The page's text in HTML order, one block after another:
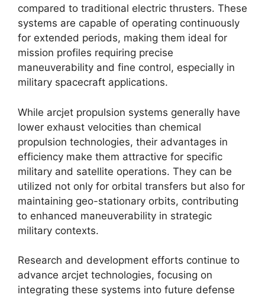
compared to traditional electric thrusters. These
systems are capable of operating continuously
for extended periods, making them ideal for
mission profiles requiring precise
maneuverability and fine control, especially in
military spacecraft applications.
While arcjet propulsion systems generally have
lower exhaust velocities than chemical
propulsion technologies, their advantages in
efficiency make them attractive for specific
military and satellite operations. They can be
utilized not only for orbital transfers but also for
maintaining geo-stationary orbits, contributing
to enhanced maneuverability in strategic
military contexts.
Research and development efforts continue to
advance arcjet technologies, focusing on
integrating these systems into future defense